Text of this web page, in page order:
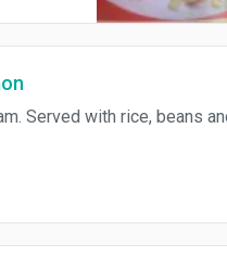
Served with rice, beans